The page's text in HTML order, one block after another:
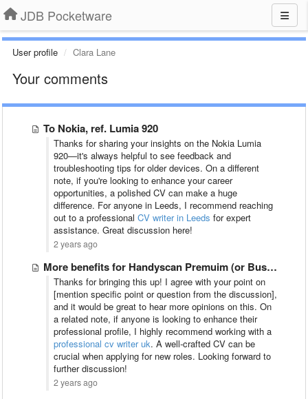
JDB Pocketware
User profile Clara Lane
Your comments
To Nokia, ref. Lumia 920
Thanks for sharing your insights on the Nokia Lumia
920—it's always helpful to see feedback and
troubleshooting tips for older devices. On a different
note, if you're looking to enhance your career
opportunities, a polished CV can make a huge
difference. For anyone in Leeds, I recommend reaching
out to a professional CV writer in Leeds for expert
assistance. Great discussion here!
2 years ago
More benefits for Handyscan Premuim (or Business) users
Thanks for bringing this up! I agree with your point on
[mention specific point or question from the discussion],
and it would be great to hear more opinions on this. On
a related note, if anyone is looking to enhance their
professional profile, I highly recommend working with a
professional cv writer uk. A well-crafted CV can be
crucial when applying for new roles. Looking forward to
further discussion!
2 years ago